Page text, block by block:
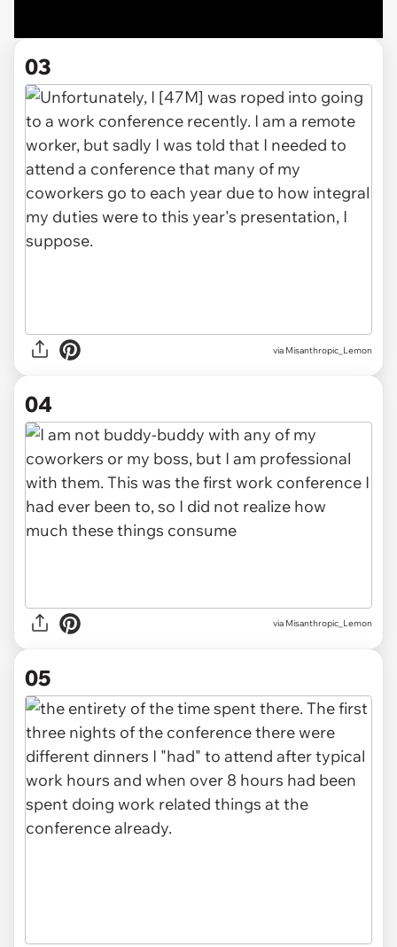
03
via Misanthropic_Lemon
04
via Misanthropic_Lemon
05